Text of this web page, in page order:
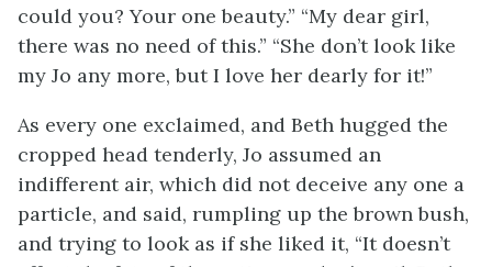
could you? Your one beauty.” “My dear girl,
there was no need of this.” “She don’t look like
my Jo any more, but I love her dearly for it!”
As every one exclaimed, and Beth hugged the
cropped head tenderly, Jo assumed an
indifferent air, which did not deceive any one a
particle, and said, rumpling up the brown bush,
and trying to look as if she liked it, “It doesn’t